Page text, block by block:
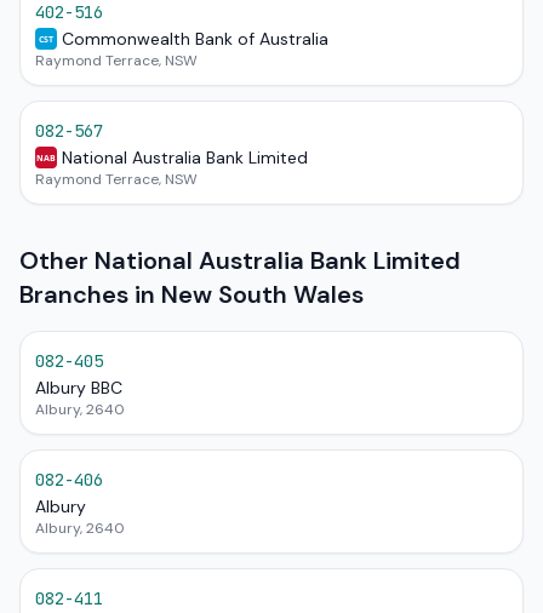
402-516
CST Commonwealth Bank of Australia
Raymond Terrace, NSW
082-567
NAB National Australia Bank Limited
Raymond Terrace, NSW
Other National Australia Bank Limited
Branches in New South Wales
082-405
Albury BBC
Albury, 2640
082-406
Albury
Albury, 2640
082-411